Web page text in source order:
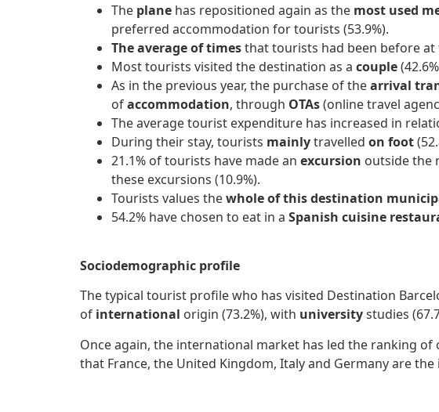
The plane has repositioned again as the most used
preferred accommodation for tourists (53.9%).
The average of timesthat tourists had been before
Most tourists visited the destination as a couple
As in the previous year, the purchase of thearrival
ofaccommodation, through OTAs(online travel
The average tourist expenditure has increased in
During their stay, tourists mainlytravelled on foot
21.1% of tourists have made an excursion outside the
these excursions (10.9%).
Tourists values ​​thewhole of this destination
54.2% have chosen to eat in a Spanish cuisine
Sociodemographic profile
The typical tourist profile who has visited Destination
of international origin (73.2%), with universitystudies
Once again, the international market has led the ranking
that France, the United Kingdom, Italy and Germany are